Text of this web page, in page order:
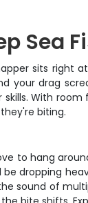
Sea
sits
your drag
With
biting.
to hang
dropping
sound of